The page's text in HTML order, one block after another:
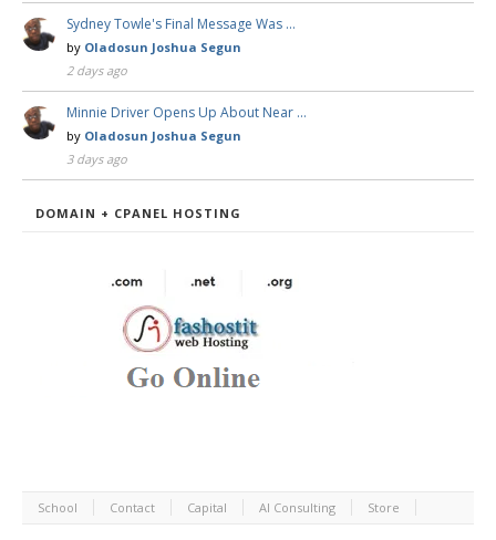
Sydney Towle's Final Message Was …
by Oladosun Joshua Segun
2 days ago
Minnie Driver Opens Up About Near …
by Oladosun Joshua Segun
3 days ago
DOMAIN + CPANEL HOSTING
School Contact Capital AI Consulting Store